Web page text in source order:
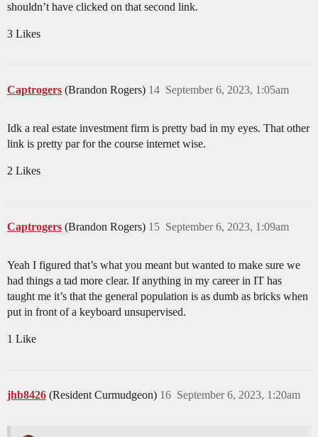
shouldn’t have clicked on that second link.
3 Likes
Captrogers (Brandon Rogers) September 6, 2023, 1:05am
14
Idk a real estate investment firm is pretty bad in my eyes. That other
link is pretty par for the course internet wise.
2 Likes
Captrogers (Brandon Rogers) September 6, 2023, 1:09am
15
Yeah I figured that’s what you meant but wanted to make sure we
had things a tad more clear. If anything in my career in IT has
taught me it’s that the general population is as dumb as bricks when
put in front of a keyboard unsupervised.
1 Like
jhb8426 (Resident Curmudgeon) September 6, 2023, 1:20am
16